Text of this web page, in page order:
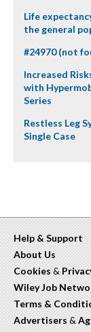
Life
the general
#24970 (not
Increased
with
Series
Restless Leg
Single Case
Help & Support
About Us
Cookies &
Wiley Job
Terms &
Advertisers &